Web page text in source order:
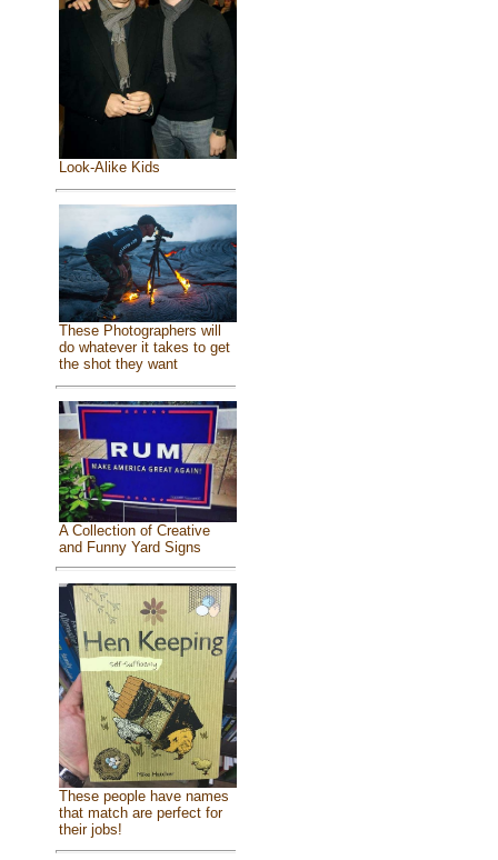
Look-Alike Kids
These Photographers will
do whatever it takes to get
the shot they want
A Collection of Creative
and Funny Yard Signs
These people have names
that match are perfect for
their jobs!